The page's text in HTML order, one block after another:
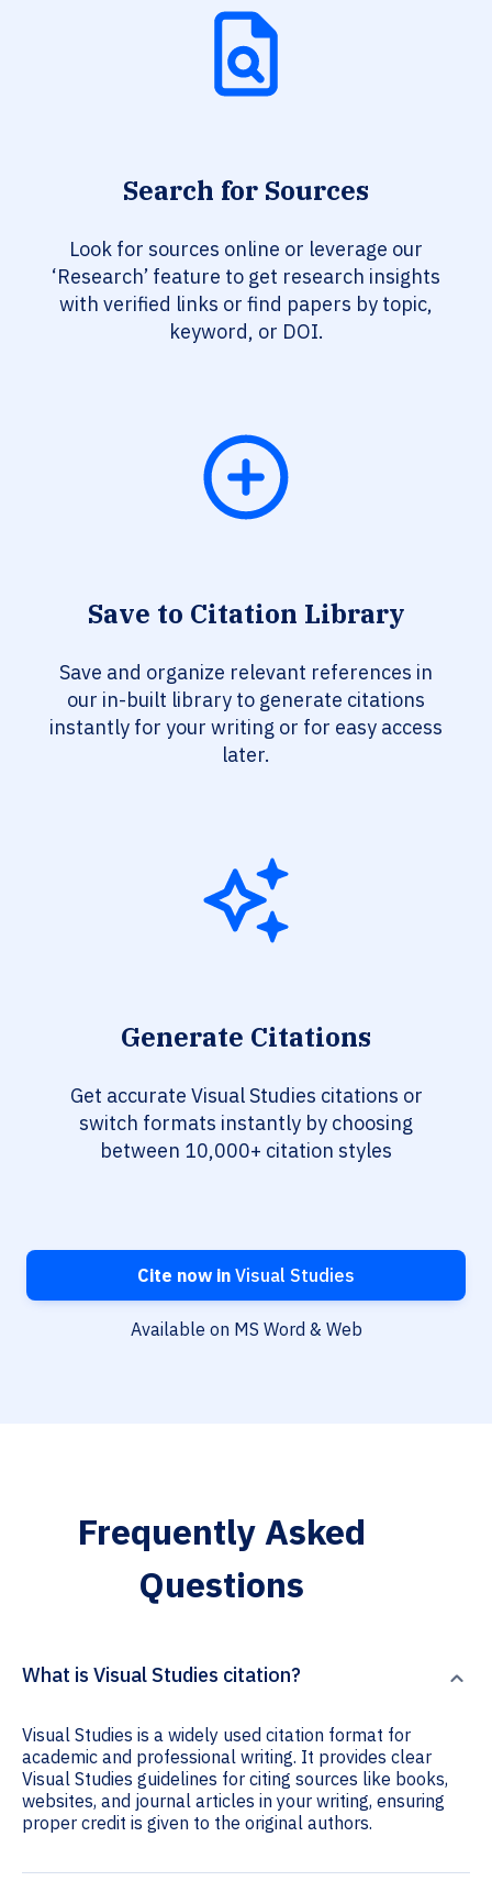
Search for Sources
Look for sources online or leverage our
‘Research’ feature to get research insights
with verified links or find papers by topic,
keyword, or DOI.
Save to Citation Library
Save and organize relevant references in
our in-built library to generate citations
instantly for your writing or for easy access
later.
Generate Citations
Get accurate Visual Studies citations or
switch formats instantly by choosing
between 10,000+ citation styles
Cite now in Visual Studies
Available on MS Word & Web
Frequently Asked
Questions
What is Visual Studies citation?
Visual Studies is a widely used citation format for
academic and professional writing. It provides clear
Visual Studies guidelines for citing sources like books,
websites, and journal articles in your writing, ensuring
proper credit is given to the original authors.